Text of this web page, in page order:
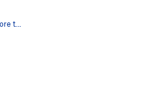
Ben nearing the top-just before the onsight fa…